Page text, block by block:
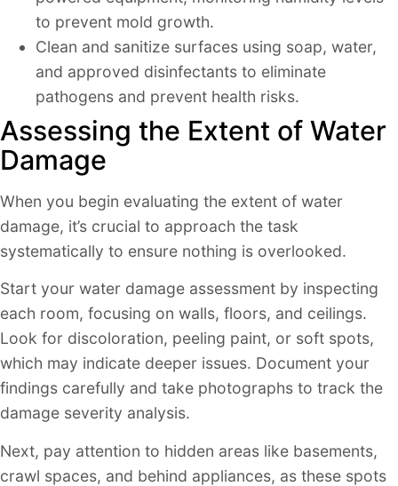
to prevent mold growth.
Clean and sanitize surfaces using soap, water,
and approved disinfectants to eliminate
pathogens and prevent health risks.
Assessing the Extent of Water
Damage
When you begin evaluating the extent of water
damage, it’s crucial to approach the task
systematically to ensure nothing is overlooked.
Start your water damage assessment by inspecting
each room, focusing on walls, floors, and ceilings.
Look for discoloration, peeling paint, or soft spots,
which may indicate deeper issues. Document your
findings carefully and take photographs to track the
damage severity analysis.
Next, pay attention to hidden areas like basements,
crawl spaces, and behind appliances, as these spots